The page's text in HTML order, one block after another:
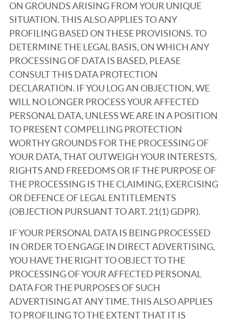
ON GROUNDS ARISING FROM YOUR UNIQUE
SITUATION. THIS ALSO APPLIES TO ANY
PROFILING BASED ON THESE PROVISIONS. TO
DETERMINE THE LEGAL BASIS, ON WHICH ANY
PROCESSING OF DATA IS BASED, PLEASE
CONSULT THIS DATA PROTECTION
DECLARATION. IF YOU LOG AN OBJECTION, WE
WILL NO LONGER PROCESS YOUR AFFECTED
PERSONAL DATA, UNLESS WE ARE IN A POSITION
TO PRESENT COMPELLING PROTECTION
WORTHY GROUNDS FOR THE PROCESSING OF
YOUR DATA, THAT OUTWEIGH YOUR INTERESTS,
RIGHTS AND FREEDOMS OR IF THE PURPOSE OF
THE PROCESSING IS THE CLAIMING, EXERCISING
OR DEFENCE OF LEGAL ENTITLEMENTS
(OBJECTION PURSUANT TO ART. 21(1) GDPR).
IF YOUR PERSONAL DATA IS BEING PROCESSED
IN ORDER TO ENGAGE IN DIRECT ADVERTISING,
YOU HAVE THE RIGHT TO OBJECT TO THE
PROCESSING OF YOUR AFFECTED PERSONAL
DATA FOR THE PURPOSES OF SUCH
ADVERTISING AT ANY TIME. THIS ALSO APPLIES
TO PROFILING TO THE EXTENT THAT IT IS